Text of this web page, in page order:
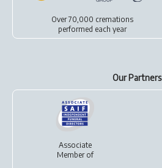
Over 70,000 cremations
performed each year
Our Partners
Associate
Member of